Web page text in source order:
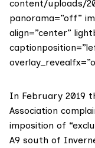
content/uploads/
panorama=”off”
align=”center”
In February 2019
Association
imposition of
A9 south of